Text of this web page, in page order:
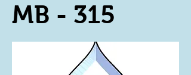
MB - 315